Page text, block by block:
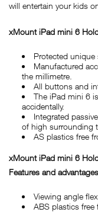
will entertain your kids
xMount iPad mini 6
Protected
Manufactured
the millimetre.
All buttons and
The iPad mini 6
accidentally.
Integrated
of high surrounding
AS plastics free
xMount iPad mini 6
Features and
Viewing angle
ABS plastics free